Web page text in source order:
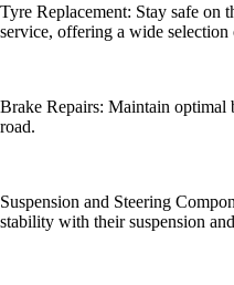
Tyre Replacement: Stay safe on
service, offering a wide
Brake Repairs: Maintain optimal
road.
Suspension and Steering
stability with their suspension